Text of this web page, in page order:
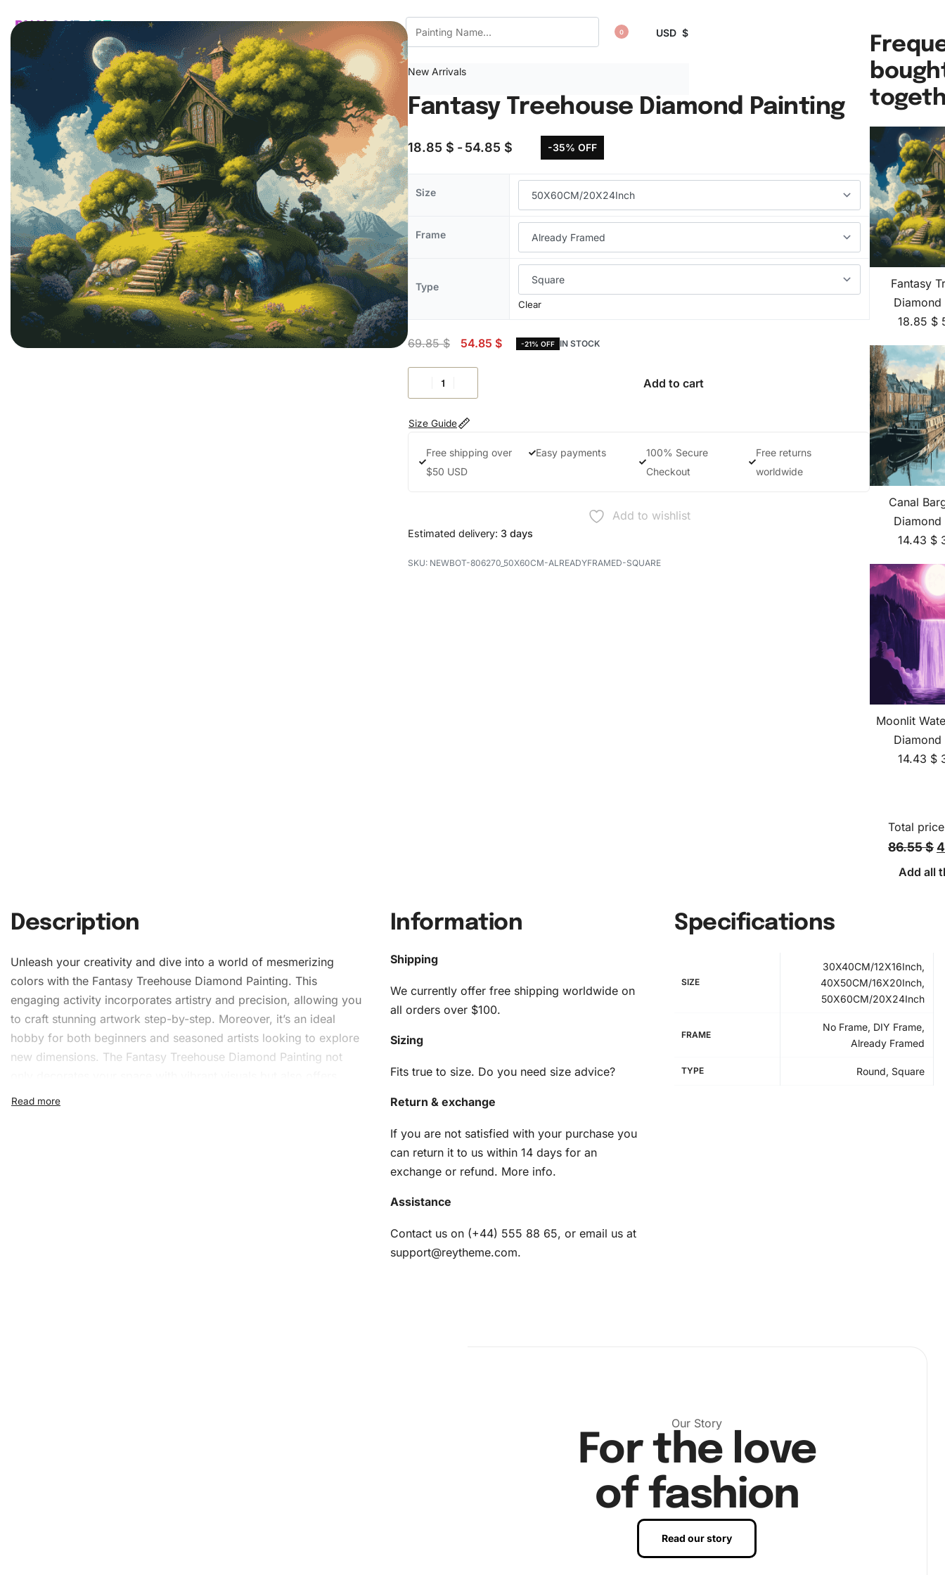
HOMECATALOG CUSTOMFAQCONTACT US WISHLIST 0 USD $
New Arrivals
Fantasy Treehouse Diamond Painting
18.85 $ 54.85 $ -35% OFF
Size
Frame
Type
Clear
69.85$ 54.85 $ -21% OFF IN STOCK
Add to cart
Size Guide
Free shipping over
$50 USD
Easy payments
100% Secure
Checkout
Free returns
worldwide
Add to wishlist
Estimated delivery: 3 days
NEWBOT-806270_50X60CM-ALREADYFRAMED-SQUARE
Fantasy
Diamond
18.85 $
Canal
Diamond
14.43 $
Moonlit
Diamond
14.43 $
Total
86.55 $
Add all
Description
Unleash your creativity and dive into a world of mesmerizing
colors with the Fantasy Treehouse Diamond Painting. This
engaging activity incorporates artistry and precision, allowing you
to craft stunning artwork step-by-step. Moreover, it’s an ideal
hobby for both beginners and seasoned artists looking to explore
new dimensions. The Fantasy Treehouse Diamond Painting not
endless hours of relaxation.
Information
Shipping
We currently offer free shipping worldwide on
all orders over $100.
Sizing
Fits true to size. Do you need size advice?
Return & exchange
If you are not satisfied with your purchase you
can return it to us within 14 days for an
exchange or refund. More info.
Assistance
Contact us on (+44) 555 88 65, or email us at
support@reytheme.com.
Specifications
SIZE
30X40CM/12X16Inch,
40X50CM/16X20Inch,
50X60CM/20X24Inch
FRAME
No Frame, DIY Frame,
Already Framed
TYPE Round, Square
Our Story
For the love
of fashion
Read our story